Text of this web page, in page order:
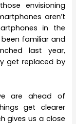
envisioning
aren’t
in the
familiar and
last year,
get replaced by
are ahead of
get clearer
gives us a close